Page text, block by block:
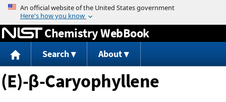
Jump to content
Chemistry WebBook
Search About
(E)-β-Caryophyllene